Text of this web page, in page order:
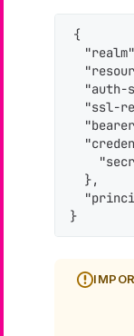
{
"auth-
"ssl-
  },
}